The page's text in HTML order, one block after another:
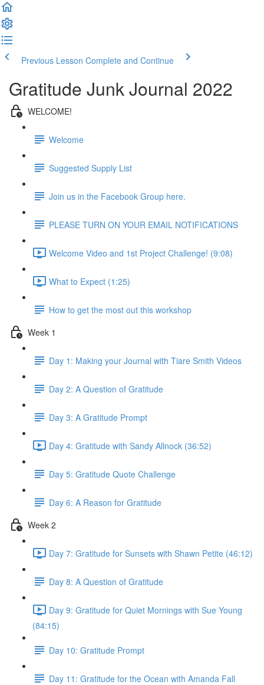
Previous Lesson Complete and Continue
Gratitude Junk Journal 2022
WELCOME!
Welcome
Suggested Supply List
Join us in the Facebook Group here.
PLEASE TURN ON YOUR EMAIL NOTIFICATIONS
Welcome Video and 1st Project Challenge! (9:08)
What to Expect (1:25)
How to get the most out this workshop
Week 1
Day 1: Making your Journal with Tiare Smith Videos
Day 2: A Question of Gratitude
Day 3: A Gratitude Prompt
Day 4: Gratitude with Sandy Allnock (36:52)
Day 5: Gratitude Quote Challenge
Day 6: A Reason for Gratitude
Week 2
Day 7: Gratitude for Sunsets with Shawn Petite (46:12)
Day 8: A Question of Gratitude
Day 9: Gratitude for Quiet Mornings with Sue Young
(84:15)
Day 10: Gratitude Prompt
Day 11: Gratitude for the Ocean with Amanda Fall